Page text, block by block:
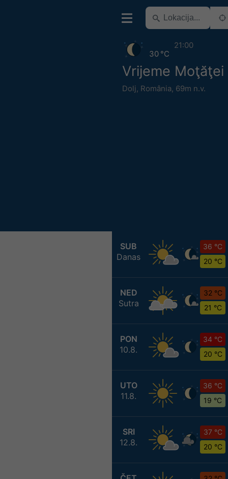
Vrijeme Moţăţei
Dolj, România, 69m n.v.
30 °C
21:00
SUB
Danas
36 °C
20 °C
NED
Sutra
32 °C
21 °C
PON
10.8.
34 °C
20 °C
UTO
11.8.
36 °C
19 °C
SRI
12.8.
37 °C
20 °C